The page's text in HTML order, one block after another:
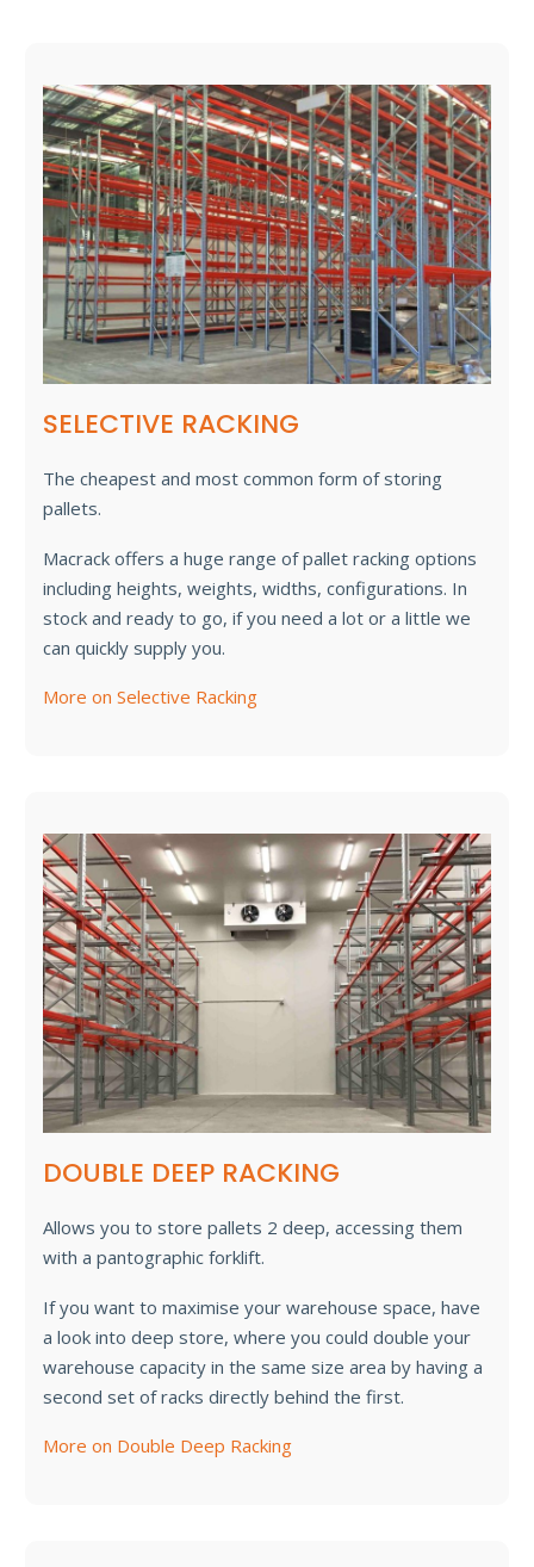
SELECTIVE RACKING
The cheapest and most common form of storing
pallets.
Macrack offers a huge range of pallet racking options
including heights, weights, widths, configurations. In
stock and ready to go, if you need a lot or a little we
can quickly supply you.
More on Selective Racking
DOUBLE DEEP RACKING
Allows you to store pallets 2 deep, accessing them
with a pantographic forklift.
If you want to maximise your warehouse space, have
a look into deep store, where you could double your
warehouse capacity in the same size area by having a
second set of racks directly behind the first.
More on Double Deep Racking